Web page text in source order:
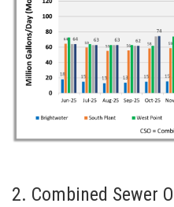
2. Combined Sewer